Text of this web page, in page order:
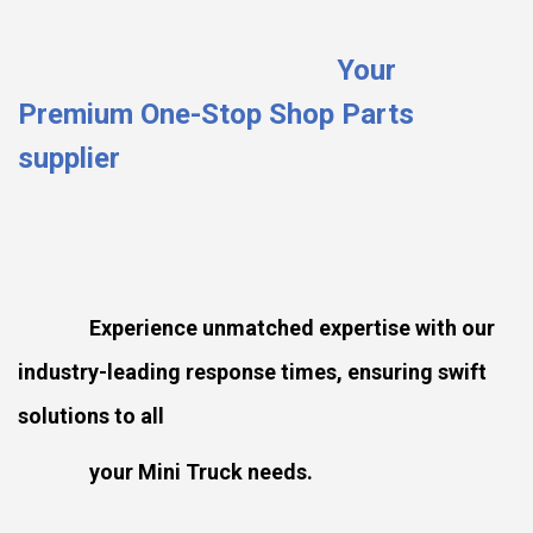
Your
Premium One-Stop Shop Parts
supplier
Experience unmatched expertise with our
industry-leading response times, ensuring swift
solutions to all
your Mini Truck needs.